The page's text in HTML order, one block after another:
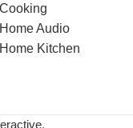
Cooking
Home Audio
Home Kitchen
.